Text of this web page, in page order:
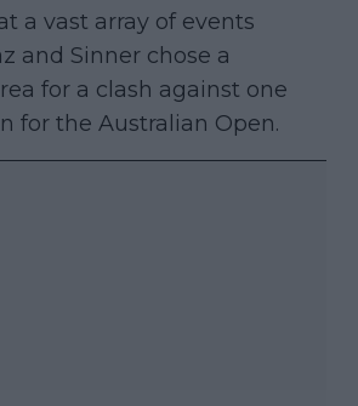
a vast array of events
and Sinner chose a
for a clash against one
for the Australian Open.